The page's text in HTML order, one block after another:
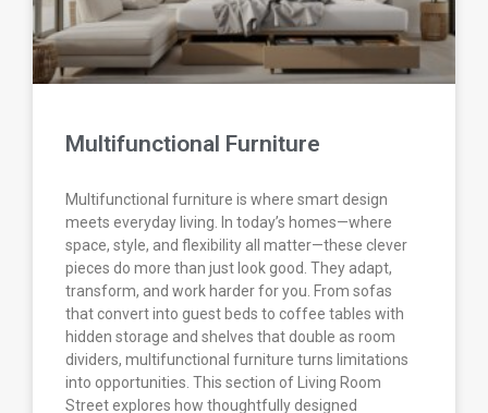
Multifunctional Furniture
Multifunctional furniture is where smart design
meets everyday living. In today’s homes—where
space, style, and flexibility all matter—these clever
pieces do more than just look good. They adapt,
transform, and work harder for you. From sofas
that convert into guest beds to coffee tables with
hidden storage and shelves that double as room
dividers, multifunctional furniture turns limitations
into opportunities. This section of Living Room
Street explores how thoughtfully designed